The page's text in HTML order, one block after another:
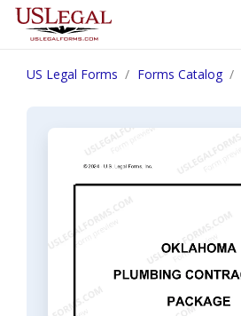
US Legal Forms Forms Catalog